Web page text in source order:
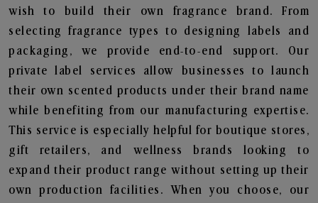
wish to build their own fragrance brand. From
selecting fragrance types to designing labels and
packaging, we provide end-to-end support. Our
private label services allow businesses to launch
their own scented products under their brand name
while benefiting from our manufacturing expertise.
This service is especially helpful for boutique stores,
gift retailers, and wellness brands looking to
expand their product range without setting up their
own production facilities. When you choose, our